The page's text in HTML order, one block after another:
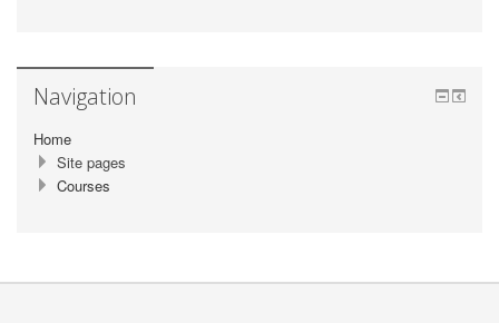
Navigation
Home
Site pages
Courses